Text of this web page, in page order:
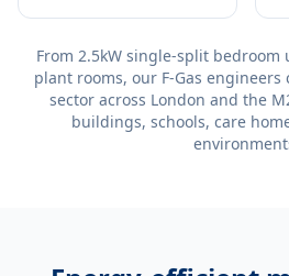
From 2.5kW single-split bedroom
plant rooms, our F-Gas engineers
sector across London and the
buildings, schools, care